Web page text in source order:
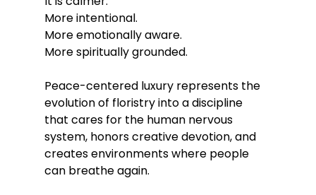
More intentional.
More emotionally aware.
More spiritually grounded.
Peace-centered luxury represents the
evolution of floristry into a discipline
that cares for the human nervous
system, honors creative devotion, and
creates environments where people
can breathe again.